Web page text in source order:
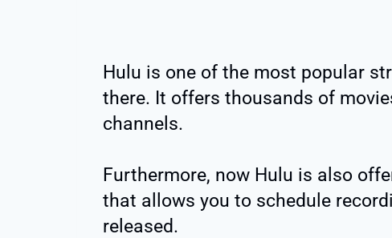
Hulu is one of the most popular
there. It offers thousands of
channels.
Furthermore, now Hulu is also
that allows you to schedule
released.